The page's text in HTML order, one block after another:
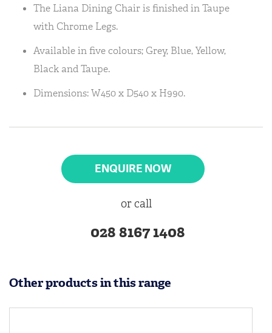
The Liana Dining Chair is finished in Taupe
with Chrome Legs.
Available in five colours; Grey, Blue, Yellow,
Black and Taupe.
Dimensions: W450 x D540 x H990.
ENQUIRE NOW
or call
028 8167 1408
Other products in this range